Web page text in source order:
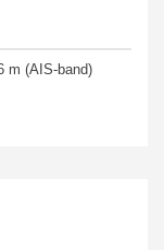
m (AIS-band)